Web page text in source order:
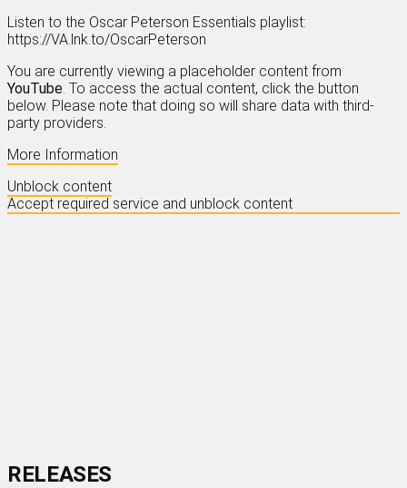
Listen to the Oscar Peterson Essentials playlist:
https://VA.lnk.to/OscarPeterson
You are currently viewing a placeholder content from
YouTube. To access the actual content, click the button
below. Please note that doing so will share data with third-
party providers.
More Information
Unblock content
Accept required service and unblock content
RELEASES